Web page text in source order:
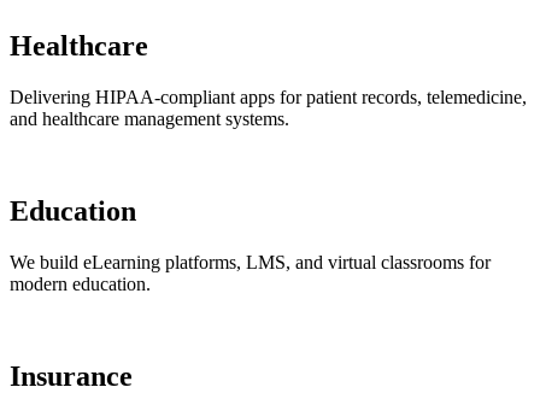
Healthcare
Delivering HIPAA-compliant apps for patient records, telemedicine,
and healthcare management systems.
Education
We build eLearning platforms, LMS, and virtual classrooms for
modern education.
Insurance